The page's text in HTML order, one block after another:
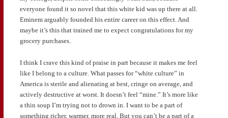
everyone found it so novel that this white kid was up there at all.
Eminem arguably founded his entire career on this effect. And
maybe it’s this that trained me to expect congratulations for my
grocery purchases.
I think I crave this kind of praise in part because it makes me feel
like I belong to a culture. What passes for “white culture” in
America is sterile and alienating at best, cringe on average, and
actively destructive at worst. It doesn’t feel “mine.” It’s more like
a thin soup I’m trying not to drown in. I want to be a part of
something richer, warmer, more real. But you can’t be a part of a